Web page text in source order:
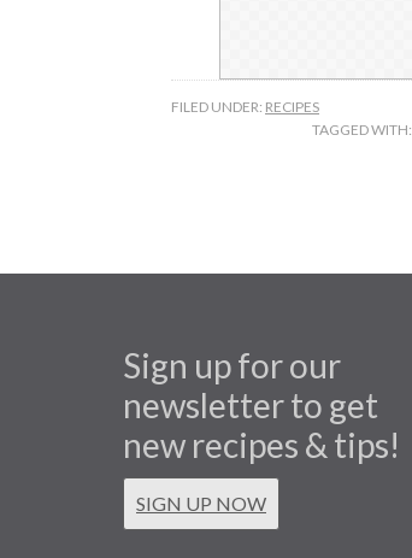
FILED UNDER: RECIPES
TAGGED WITH:
Sign up for our
newsletter to get
new recipes & tips!
SIGN UP NOW